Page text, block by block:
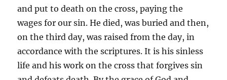
and put to death on the cross, paying the
wages for our sin. He died, was buried and then,
on the third day, was raised from the day, in
accordance with the scriptures. It is his sinless
life and his work on the cross that forgives sin